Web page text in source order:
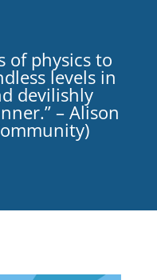
of physics to
levels in
devilishly
– Alison